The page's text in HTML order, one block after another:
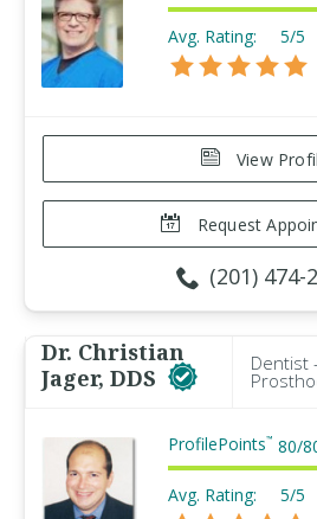
Avg. Rating: 5/5
View
Request
(201) 474-
Dr. Christian
Jager, DDS
Dentist
ProfilePoints™ 80/
Avg. Rating: 5/5